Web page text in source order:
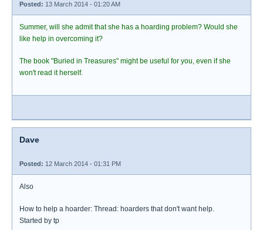
Posted: 13 March 2014 - 01:20 AM
Summer, will she admit that she has a hoarding problem? Would she
like help in overcoming it?
The book "Buried in Treasures" might be useful for you, even if she
won't read it herself.
Dave
Posted: 12 March 2014 - 01:31 PM
Also
How to help a hoarder: Thread: hoarders that don't want help.
Started by tp